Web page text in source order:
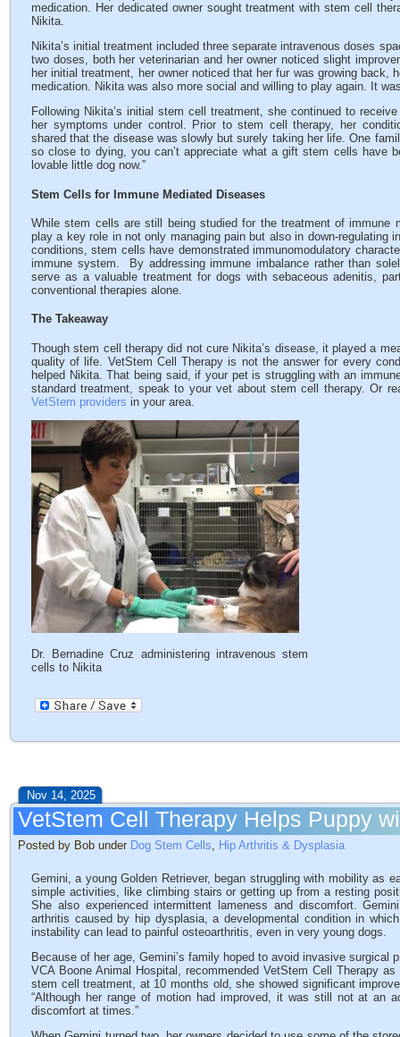
medication. Her dedicated owner sought treatment with stem cell
Nikita.
Nikita’s initial treatment included three separate intravenous doses
two doses, both her veterinarian and her owner noticed slight
her initial treatment, her owner noticed that her fur was growing back,
medication. Nikita was also more social and willing to play again. It
Following Nikita’s initial stem cell treatment, she continued to
her symptoms under control. Prior to stem cell therapy, her
shared that the disease was slowly but surely taking her life. One
so close to dying, you can’t appreciate what a gift stem cells have
lovable little dog now.”
Stem Cells for Immune Mediated Diseases
While stem cells are still being studied for the treatment of immune
play a key role in not only managing pain but also in down-regulating
conditions, stem cells have demonstrated immunomodulatory
immune system. By addressing immune imbalance rather than
serve as a valuable treatment for dogs with sebaceous adenitis,
conventional therapies alone.
The Takeaway
Though stem cell therapy did not cure Nikita’s disease, it played a
quality of life. VetStem Cell Therapy is not the answer for every
helped Nikita. That being said, if your pet is struggling with an
standard treatment, speak to your vet about stem cell therapy. Or
VetStem providers in your area.
Dr. Bernadine Cruz administering intravenous stem
cells to Nikita
Nov 14, 2025
VetStem Cell Therapy Helps Puppy
Posted by Bob under Dog Stem Cells, Hip Arthritis & Dysplasia
Gemini, a young Golden Retriever, began struggling with mobility as
simple activities, like climbing stairs or getting up from a resting
She also experienced intermittent lameness and discomfort.
arthritis caused by hip dysplasia, a developmental condition in
instability can lead to painful osteoarthritis, even in very young dogs.
Because of her age, Gemini’s family hoped to avoid invasive surgical
VCA Boone Animal Hospital, recommended VetStem Cell Therapy
stem cell treatment, at 10 months old, she showed significant
“Although her range of motion had improved, it was still not at an
discomfort at times.”